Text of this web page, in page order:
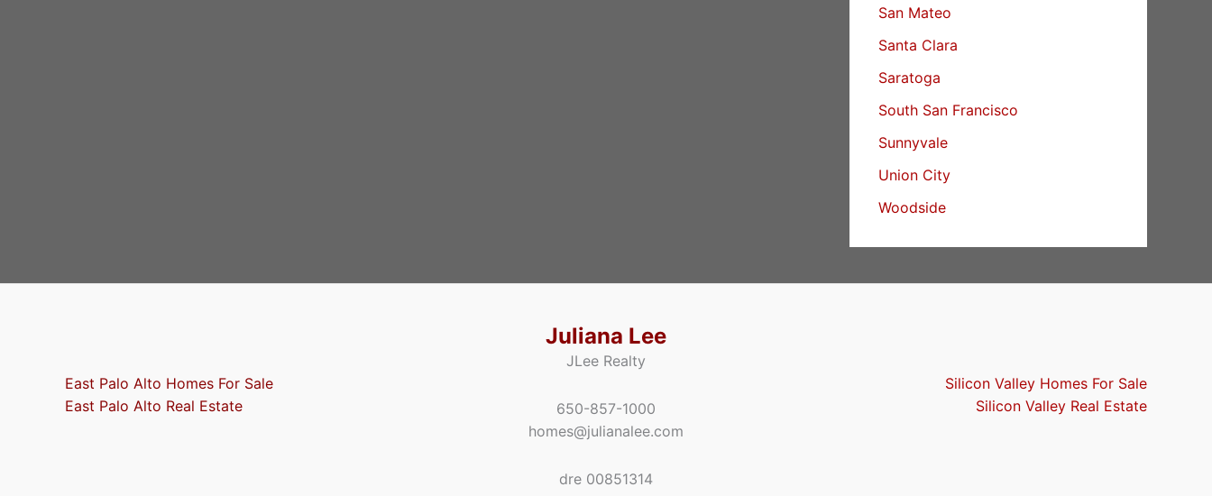
San Mateo
Santa Clara
Saratoga
South San Francisco
Sunnyvale
Union City
Woodside
East Palo Alto Homes For Sale
East Palo Alto Real Estate
Juliana Lee
JLee Realty
650-857-1000
homes@julianalee.com
dre 00851314
Silicon Valley Homes For Sale
Silicon Valley Real Estate